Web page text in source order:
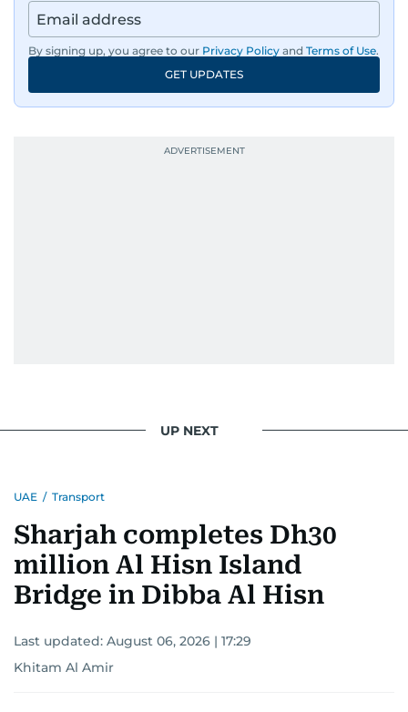
By signing up, you agree to our Privacy Policy and Terms of Use.
GET UPDATES
UP NEXT
UAE / Transport
Sharjah completes Dh30
million Al Hisn Island
Bridge in Dibba Al Hisn
Last updated: August 06, 2026 | 17:29
Khitam Al Amir